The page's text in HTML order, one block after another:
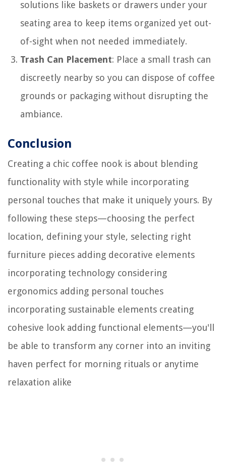
solutions like baskets or drawers under your
seating area to keep items organized yet out-
of-sight when not needed immediately.
Trash Can Placement: Place a small trash can
discreetly nearby so you can dispose of coffee
grounds or packaging without disrupting the
ambiance.
Conclusion
Creating a chic coffee nook is about blending
functionality with style while incorporating
personal touches that make it uniquely yours. By
following these steps—choosing the perfect
location, defining your style, selecting right
furniture pieces adding decorative elements
incorporating technology considering
ergonomics adding personal touches
incorporating sustainable elements creating
cohesive look adding functional elements—you'll
be able to transform any corner into an inviting
haven perfect for morning rituals or anytime
relaxation alike